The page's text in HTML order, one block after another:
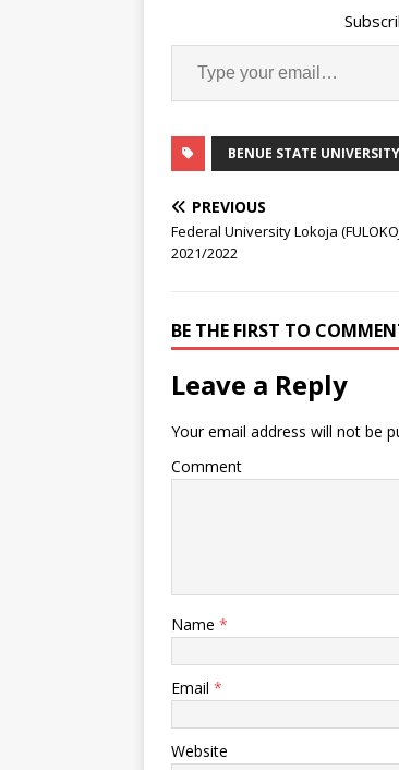
BENUE STATE
PREVIOUS
Federal University Lokoja
2021/2022
BE THE FIRST TO
Leave a Reply
Your email address will not be
Comment
Name *
Email *
Website